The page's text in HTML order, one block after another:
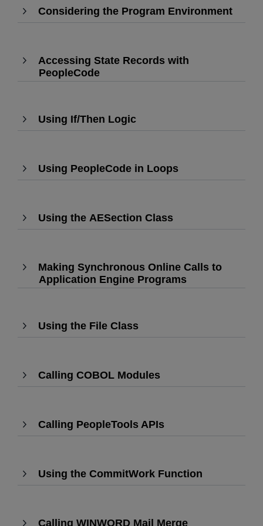
expand
Considering the Program Environment
,
Press
Accessing State Records with
PeopleCode
,
Press
expand
Using If/Then Logic
,
Press
expand
Using PeopleCode in Loops
,
Press
Using the AESection Class
,
Press
expand
Making Synchronous Online Calls to
Application Engine Programs
,
Press
Using the File Class
,
Press
expand
Calling COBOL Modules
,
Press
expand
Calling PeopleTools APIs
,
Press
expand
Using the CommitWork Function
,
Press
Calling WINWORD Mail Merge
,